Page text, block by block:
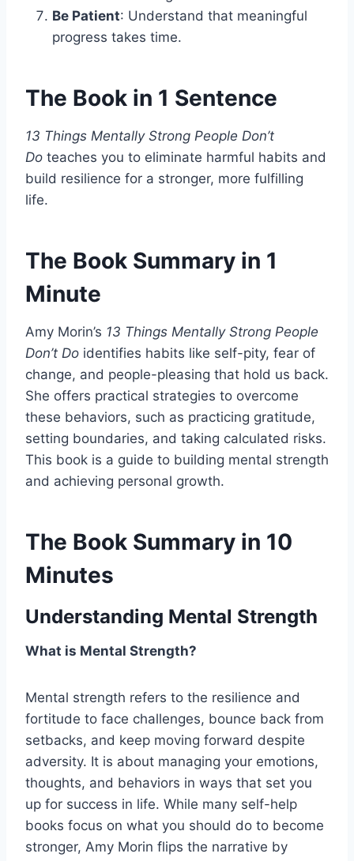
Be Patient: Understand that meaningful
progress takes time.
The Book in 1 Sentence
13 Things Mentally Strong People Don’t
Do teaches you to eliminate harmful habits and
build resilience for a stronger, more fulfilling
life.
The Book Summary in 1
Minute
Amy Morin’s 13 Things Mentally Strong People
Don’t Do identifies habits like self-pity, fear of
change, and people-pleasing that hold us back.
She offers practical strategies to overcome
these behaviors, such as practicing gratitude,
setting boundaries, and taking calculated risks.
This book is a guide to building mental strength
and achieving personal growth.
The Book Summary in 10
Minutes
Understanding Mental Strength
What is Mental Strength?
Mental strength refers to the resilience and
fortitude to face challenges, bounce back from
setbacks, and keep moving forward despite
adversity. It is about managing your emotions,
thoughts, and behaviors in ways that set you
up for success in life. While many self-help
books focus on what you should do to become
stronger, Amy Morin flips the narrative by